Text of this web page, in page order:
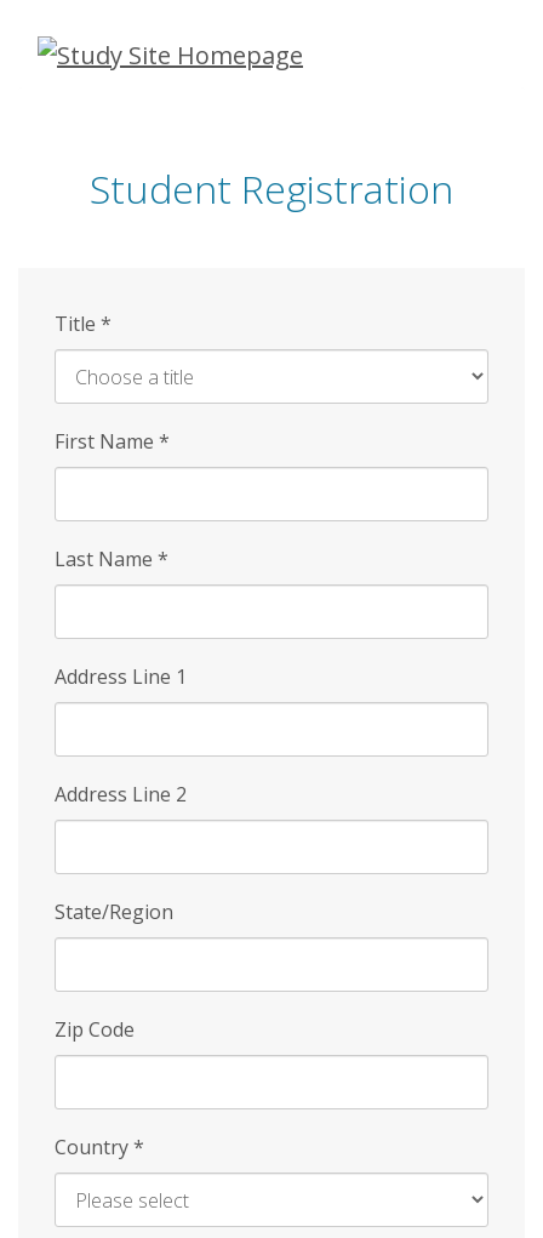
Skip
Student Registration
Title *
First Name *
Last Name *
Address Line 1
Address Line 2
State/Region
Zip Code
Country*